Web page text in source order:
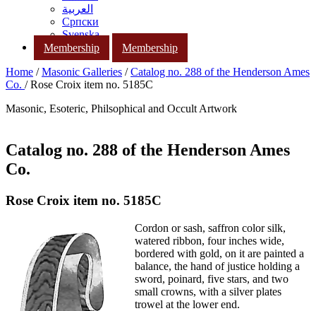
العربية
Српски
Svenska
Membership
Membership
Home /Masonic Galleries /Catalog no. 288 of the Henderson Ames
Co. / Rose Croix item no. 5185C
Masonic, Esoteric, Philsophical and Occult Artwork
Catalog no. 288 of the Henderson Ames
Co.
Rose Croix item no. 5185C
Cordon or sash, saffron color silk,
watered ribbon, four inches wide,
bordered with gold, on it are painted a
balance, the hand of justice holding a
sword, poinard, five stars, and two
small crowns, with a silver plates
trowel at the lower end.